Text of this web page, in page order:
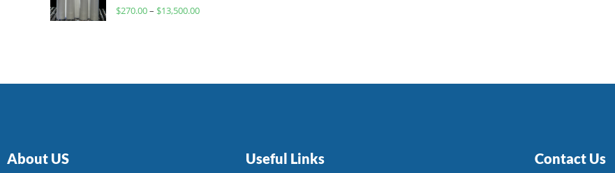
Rated
$270.00– $13,500.00
About US Useful Links Contact Us